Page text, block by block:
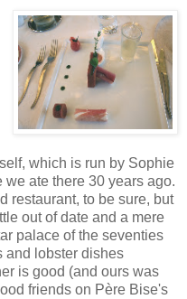
which is run by Sophie
ate there 30 years ago.
restaurant, to be sure, but
out of date and a mere
palace of the seventies
and lobster dishes
is good (and ours was
friends on Père Bise's